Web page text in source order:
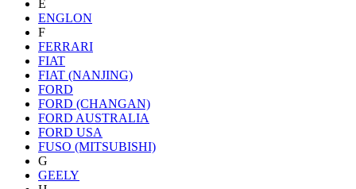
E
ENGLON
F
FERRARI
FIAT
FIAT (NANJING)
FORD
FORD (CHANGAN)
FORD AUSTRALIA
FORD USA
FUSO (MITSUBISHI)
G
GEELY